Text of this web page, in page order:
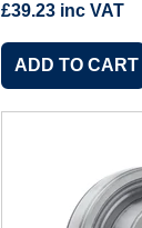
£39.23 inc VAT